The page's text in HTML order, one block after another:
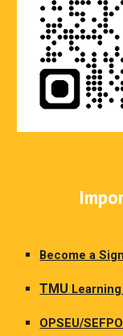
Become a
TMU
OPSEU/